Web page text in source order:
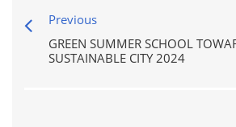
Previous
GREEN SUMMER SCHOOL
SUSTAINABLE CITY 2024